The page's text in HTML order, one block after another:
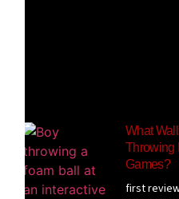
What
Throwing
Games?
first